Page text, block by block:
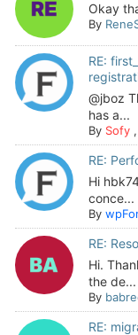
Okay
By
RE:
@jboz
has a...
By Sofy,
RE:
Hi
conce...
By
RE:
Hi.
the de...
By
RE: